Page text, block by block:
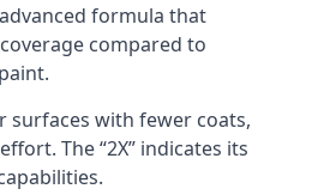
formula that
compared to
surfaces with fewer coats,
The “2X” indicates its